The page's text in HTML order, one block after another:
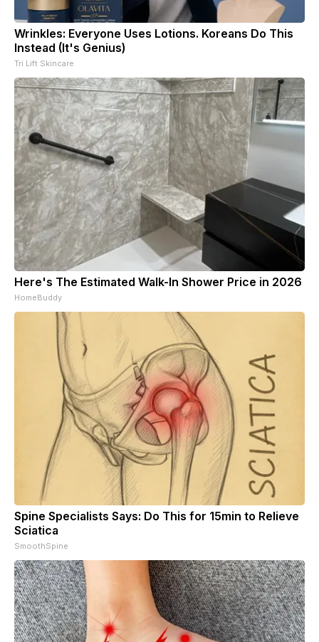
Wrinkles: Everyone Uses Lotions. Koreans Do This
Instead (It's Genius)
Tri Lift Skincare
Here's The Estimated Walk-In Shower Price in 2026
HomeBuddy
Spine Specialists Says: Do This for 15min to Relieve
Sciatica
SmoothSpine